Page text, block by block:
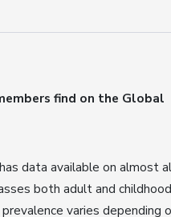
find on the Global
data available on almost
both adult and
varies depending